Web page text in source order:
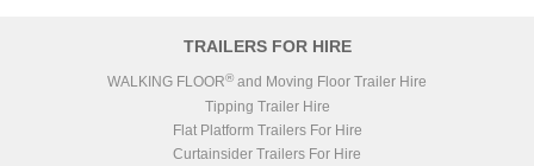
TRAILERS FOR HIRE
WALKING FLOOR® and Moving Floor Trailer Hire
Tipping Trailer Hire
Flat Platform Trailers For Hire
Curtainsider Trailers For Hire